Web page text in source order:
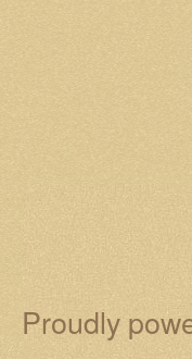
Proudly